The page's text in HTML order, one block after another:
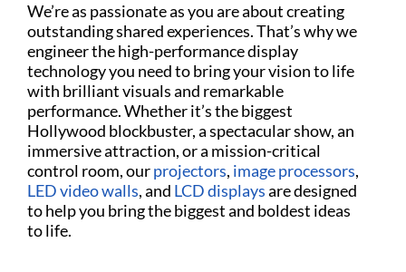
We’re as passionate as you are about creating
outstanding shared experiences. That’s why we
engineer the high-performance display
technology you need to bring your vision to life
with brilliant visuals and remarkable
performance. Whether it’s the biggest
Hollywood blockbuster, a spectacular show, an
immersive attraction, or a mission-critical
control room, ourprojectors, image processors,
LED video walls, and LCD displaysare designed
to help you bring the biggest and boldest ideas
to life.